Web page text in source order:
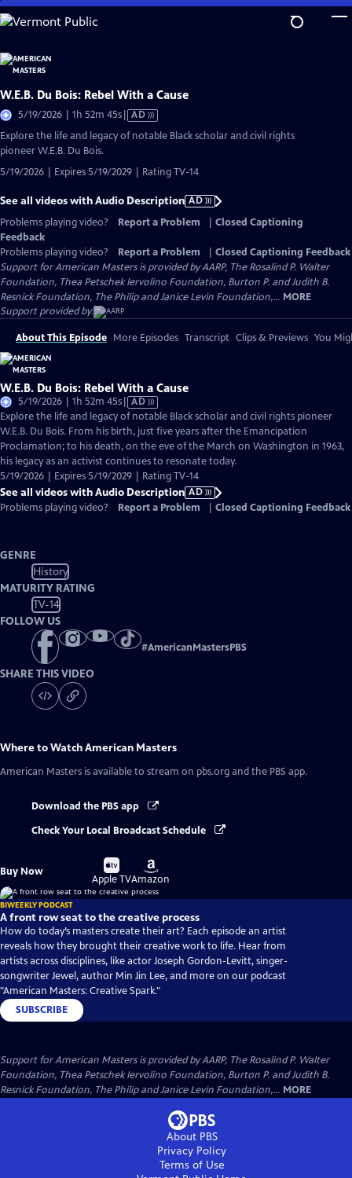
Skip
to
Content
W.E.B. Du Bois: Rebel With a Cause
5/19/2026 | 1h 52m 45sVideo
has
AD
Explore the life and legacy of notable Black scholar and civil rights
pioneer W.E.B. Du Bois.
5/19/2026 | Expires 5/19/2029 | Rating TV-14
See all videos with Audio Description AD
Problems playing video?
Report a Problem
Closed Captioning
Feedback
Problems playing video?
Report a Problem
Closed Captioning Feedback
Support for American Masters is provided by AARP, The Rosalind P. Walter
Foundation, Thea Petschek Iervolino Foundation, Burton P. and Judith B.
Resnick Foundation, The Philip and Janice Levin Foundation,... MORE
Support provided by:
About This Episode More Episodes Transcript Clips & Previews You
W.E.B. Du Bois: Rebel With a Cause
5/19/2026 | 1h 52m 45sVideo
has
Audio
Description
AD
Explore the life and legacy of notable Black scholar and civil rights pioneer
W.E.B. Du Bois. From his birth, just five years after the Emancipation
Proclamation; to his death, on the eve of the March on Washington in 1963,
his legacy as an activist continues to resonate today.
5/19/2026 | Expires 5/19/2029 | Rating TV-14
See all videos with Audio Description AD
Problems playing video?
Report a Problem Closed Captioning Feedback
GENRE
History
MATURITY RATING
TV-14
FOLLOW US
#AmericanMastersPBS
SHARE THIS VIDEO
Where to WatchAmerican Masters
American Masters is available to stream on pbs.org and the PBS app.
Download the PBS app
Check Your Local Broadcast Schedule
Buy Now
Buy
on
Apple TV
Buy
on
Amazon
BIWEEKLY PODCAST
A front row seat to the creative process
How do today’s masters create their art? Each episode an artist
reveals how they brought their creative work to life. Hear from
artists across disciplines, like actor Joseph Gordon-Levitt, singer-
songwriter Jewel, author Min Jin Lee, and more on our podcast
"American Masters: Creative Spark."
SUBSCRIBE
Support for American Masters is provided by AARP, The Rosalind P. Walter
Foundation, Thea Petschek Iervolino Foundation, Burton P. and Judith B.
Resnick Foundation, The Philip and Janice Levin Foundation,... MORE
About PBS
Privacy Policy
Terms of Use